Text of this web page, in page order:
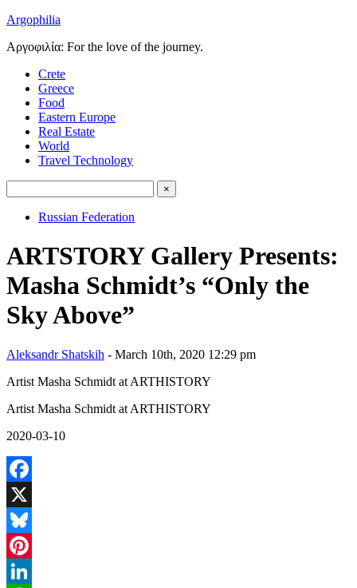
Argophilia
Αργοφιλία: For the love of the journey.
Crete
Greece
Food
Eastern Europe
Real Estate
World
Travel Technology
Russian Federation
ARTSTORY Gallery Presents:
Masha Schmidt’s “Only the
Sky Above”
Aleksandr Shatskih - March 10th, 2020 12:29 pm
Artist Masha Schmidt at ARTHISTORY
Artist Masha Schmidt at ARTHISTORY
2020-03-10
Facebook
X
Bluesky
Pinterest